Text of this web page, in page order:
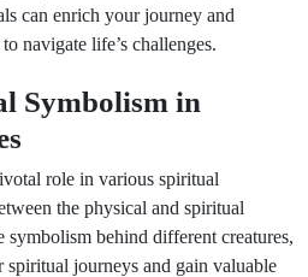
can enrich your journey and
navigate life’s challenges.
Symbolism in
role in various spiritual
the physical and spiritual
symbolism behind different creatures,
spiritual journeys and gain valuable